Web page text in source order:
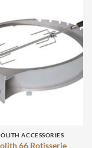
ACCESSORIES
66 Rotisserie